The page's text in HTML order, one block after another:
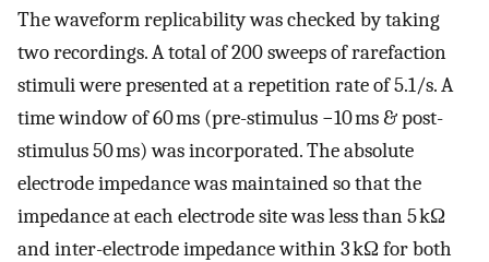
The waveform replicability was checked by taking
two recordings. A total of 200 sweeps of rarefaction
stimuli were presented at a repetition rate of 5.1/s. A
time window of 60 ms (pre-stimulus −10 ms & post-
stimulus 50 ms) was incorporated. The absolute
electrode impedance was maintained so that the
impedance at each electrode site was less than 5 kΩ
and inter-electrode impedance within 3 kΩ for both